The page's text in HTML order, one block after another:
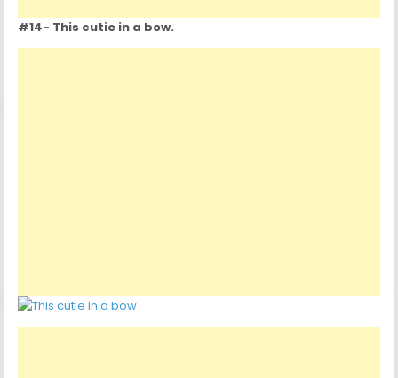
#14- This cutie in a bow.